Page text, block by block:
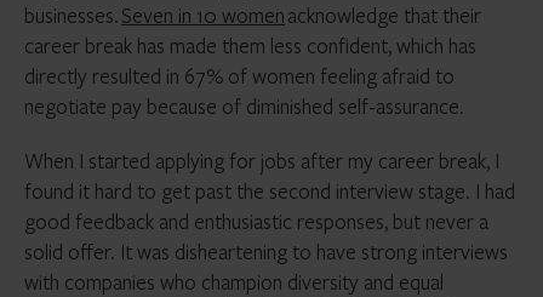
businesses.Seven in 10 womenacknowledge that their
career break has made them less confident, which has
directly resulted in 67% of women feeling afraid to
negotiate pay because of diminished self-assurance.
When I started applying for jobs after my career break, I
found it hard to get past the second interview stage. I had
good feedback and enthusiastic responses, but never a
solid offer. It was disheartening to have strong interviews
with companies who champion diversity and equal